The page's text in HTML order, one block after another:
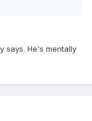
says. He's mentally